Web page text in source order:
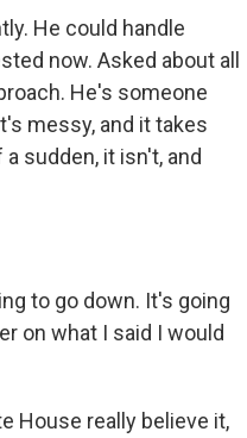
He could handle
now. Asked about all
He's someone
messy, and it takes
sudden, it isn't, and
to go down. It's going
on what I said I would
House really believe it,